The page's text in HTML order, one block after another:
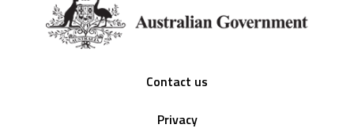
Contact us
Privacy